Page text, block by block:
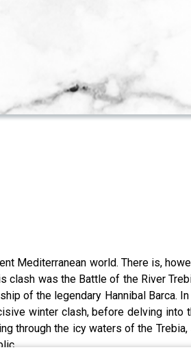
Mediterranean world. There is,
clash was the Battle of the River
of the legendary Hannibal Barca.
winter clash, before delving
through the icy waters of the